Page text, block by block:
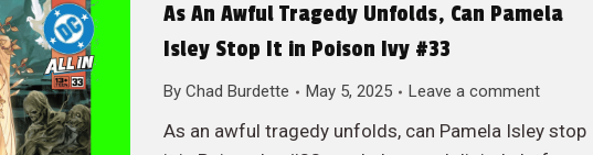
As An Awful Tragedy Unfolds, Can Pamela
Isley Stop It in Poison Ivy #33
By Chad Burdette May 5, 2025 Leave a comment
As an awful tragedy unfolds, can Pamela Isley stop